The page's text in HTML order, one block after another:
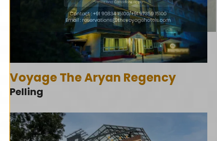
Voyage The Aryan Regency
Pelling